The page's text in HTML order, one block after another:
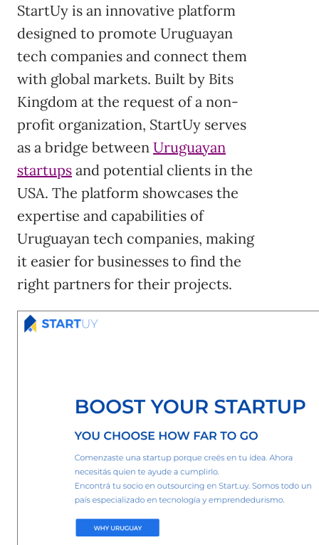
StartUy is an innovative platform
designed to promote Uruguayan
tech companies and connect them
with global markets. Built by Bits
Kingdom at the request of a non-
profit organization, StartUy serves
as a bridge between Uruguayan
startups and potential clients in the
USA. The platform showcases the
expertise and capabilities of
Uruguayan tech companies, making
it easier for businesses to find the
right partners for their projects.